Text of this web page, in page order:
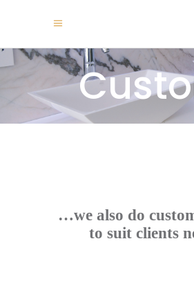
…we also do
to suit clients